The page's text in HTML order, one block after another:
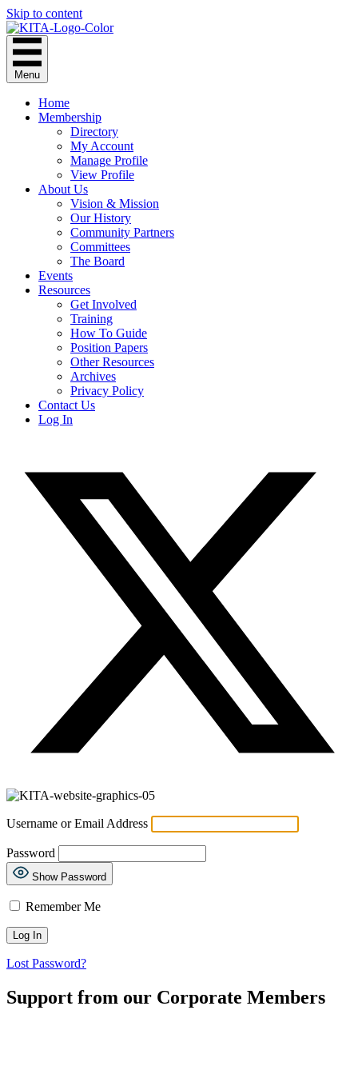
Skip to content
Menu
Home
Membership
Directory
My Account
Manage Profile
View Profile
About Us
Vision & Mission
Our History
Community Partners
Committees
The Board
Events
Resources
Get Involved
Training
How To Guide
Position Papers
Other Resources
Archives
Privacy Policy
Contact Us
Log In
Username or Email Address
Password
Show Password
Remember Me
Lost Password?
Support from our Corporate Members